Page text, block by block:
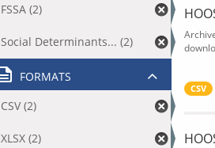
CSV
FSSA (2)
Social Determinants... (2)
FORMATS
CSV (2)
XLSX (2)